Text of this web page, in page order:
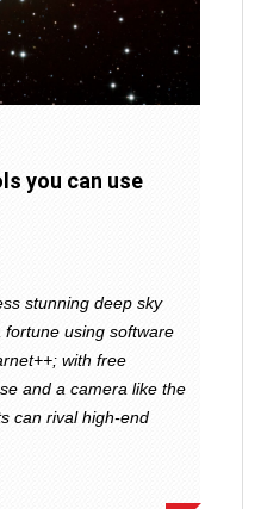
you can use
stunning deep sky
using software
with free
and a camera like the
can rival high-end